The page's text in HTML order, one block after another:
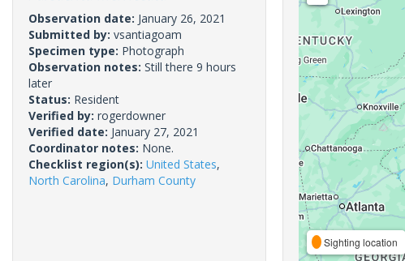
Observation date: January 26, 2021
Submitted by: vsantiagoam
Specimen type: Photograph
Observation notes: Still there 9 hours
later
Status: Resident
Verified by: rogerdowner
Verified date: January 27, 2021
Coordinator notes: None.
Checklist region(s): United States,
North Carolina, Durham County
Sighting location